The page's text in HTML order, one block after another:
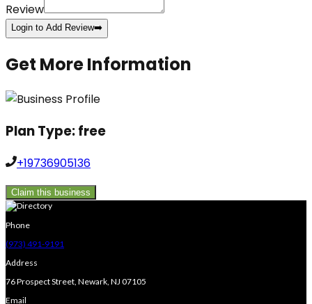
Review
Login to Add Review➡️
Get More Information
Plan Type:free
+19736905136
Claim this business
Phone
(973) 491-9191
Address
76 Prospect Street, Newark, NJ 07105
Email